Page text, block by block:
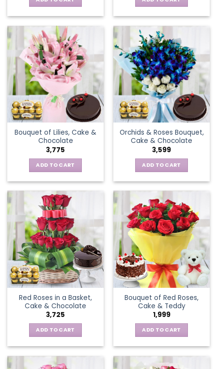
Bouquet of Lilies, Cake &
Chocolate
3,775
ADD TO CART
Orchids & Roses Bouquet,
Cake & Chocolate
3,599
ADD TO CART
Red Roses in a Basket,
Cake & Chocolate
3,725
ADD TO CART
Bouquet of Red Roses,
Cake & Teddy
1,999
ADD TO CART